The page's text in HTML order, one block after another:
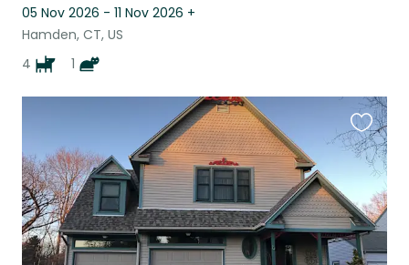
05 Nov 2026 - 11 Nov 2026 +
Hamden, CT, US
4
1
this
listing